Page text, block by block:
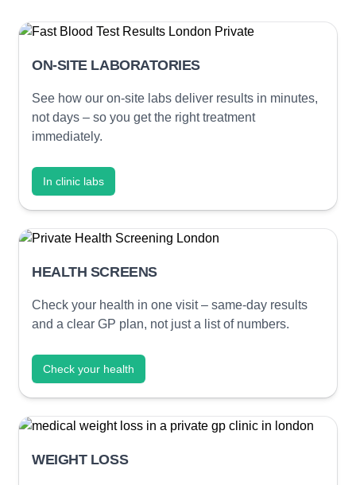
ON-SITE LABORATORIES
See how our on-site labs deliver results in minutes,
not days – so you get the right treatment
immediately.
In clinic labs
HEALTH SCREENS
Check your health in one visit – same-day results
and a clear GP plan, not just a list of numbers.
Check your health
WEIGHT LOSS